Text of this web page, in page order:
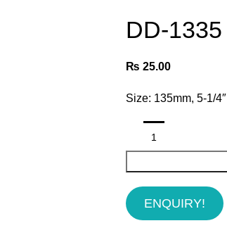
DD-1335
₨ 25.00
Size: 135mm, 5-1/4″
ENQUIRY!